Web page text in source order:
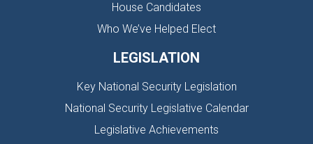
House Candidates
Who We’ve Helped Elect
LEGISLATION
Key National Security Legislation
National Security Legislative Calendar
Legislative Achievements